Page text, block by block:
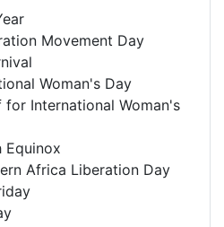
Movement Day
Woman's Day
International Woman's
Africa Liberation Day